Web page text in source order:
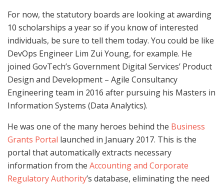
For now, the statutory boards are looking at awarding
10 scholarships a year so if you know of interested
individuals, be sure to tell them today. You could be like
DevOps Engineer Lim Zui Young, for example. He
joined GovTech’s Government Digital Services’ Product
Design and Development – Agile Consultancy
Engineering team in 2016 after pursuing his Masters in
Information Systems (Data Analytics).
He was one of the many heroes behind the Business
Grants Portal launched in January 2017. This is the
portal that automatically extracts necessary
information from the Accounting and Corporate
Regulatory Authority’s database, eliminating the need